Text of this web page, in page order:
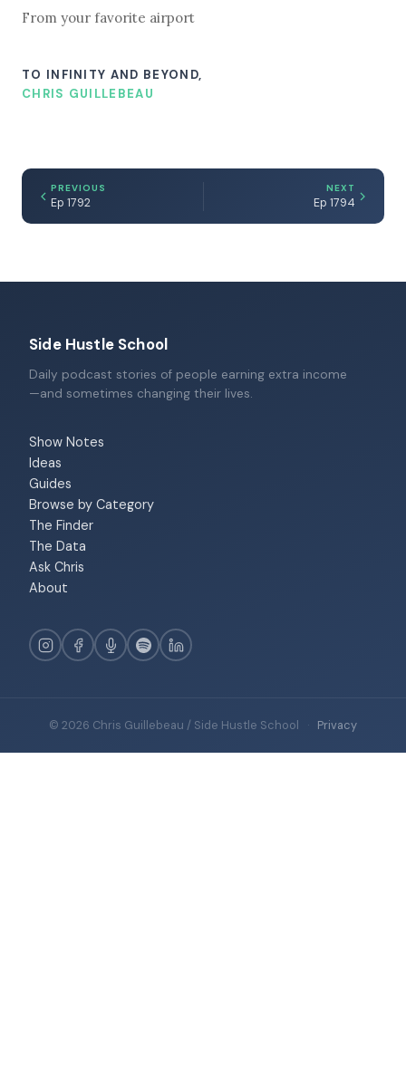
From your favorite airport
TO INFINITY AND BEYOND,
CHRIS GUILLEBEAU
PREVIOUS
Ep 1792
NEXT
Ep 1794
Side Hustle School
Daily podcast stories of people earning extra income
—and sometimes changing their lives.
Show Notes
Ideas
Guides
Browse by Category
The Finder
The Data
Ask Chris
About
© 2026 Chris Guillebeau / Side Hustle School · Privacy